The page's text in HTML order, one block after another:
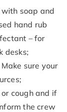
soap and
hand rub
– for
desks;
sure your
cough and if
the crew